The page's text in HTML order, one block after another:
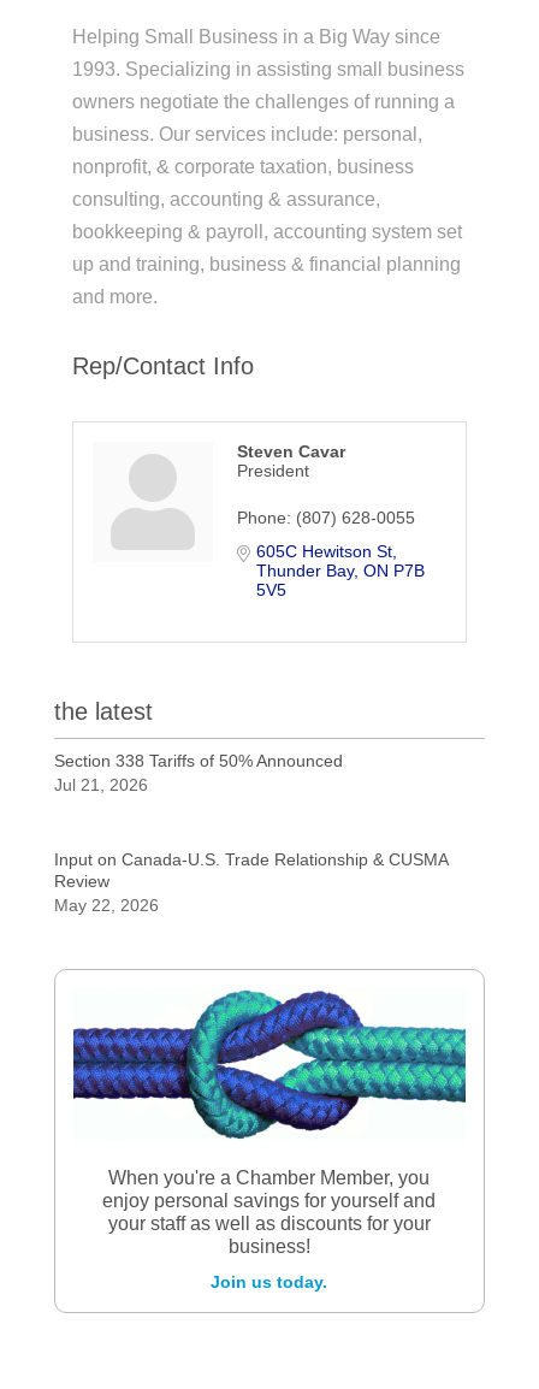
Helping Small Business in a Big Way since
1993. Specializing in assisting small business
owners negotiate the challenges of running a
business. Our services include: personal,
nonprofit, & corporate taxation, business
consulting, accounting & assurance,
bookkeeping & payroll, accounting system set
up and training, business & financial planning
and more.
Rep/Contact Info
Steven Cavar
President
Phone: (807) 628-0055
605C Hewitson St
Thunder Bay ON P7B
5V5
the latest
Section 338 Tariffs of 50% Announced
Jul 21, 2026
Input on Canada-U.S. Trade Relationship & CUSMA
Review
May 22, 2026
When you're a Chamber Member, you
enjoy personal savings for yourself and
your staff as well as discounts for your
business!
Join us today.